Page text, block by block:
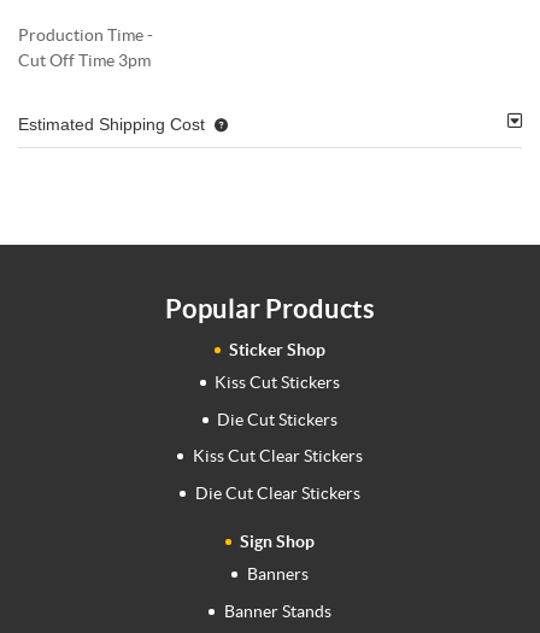
Production Time -
Cut Off Time 3pm
Estimated Shipping Cost
Popular Products
Sticker Shop
Kiss Cut Stickers
Die Cut Stickers
Kiss Cut Clear Stickers
Die Cut Clear Stickers
Sign Shop
Banners
Banner Stands